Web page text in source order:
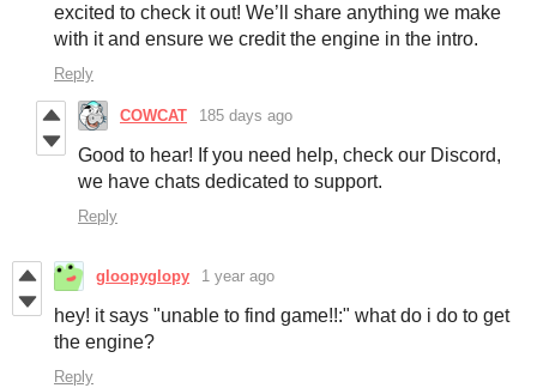
excited to check it out! We’ll share anything we make
with it and ensure we credit the engine in the intro.
Reply
COWCAT 185 days ago
Good to hear! If you need help, check our Discord,
we have chats dedicated to support.
Reply
gloopyglopy 1 year ago
hey! it says "unable to find game!!:" what do i do to get
the engine?
Reply